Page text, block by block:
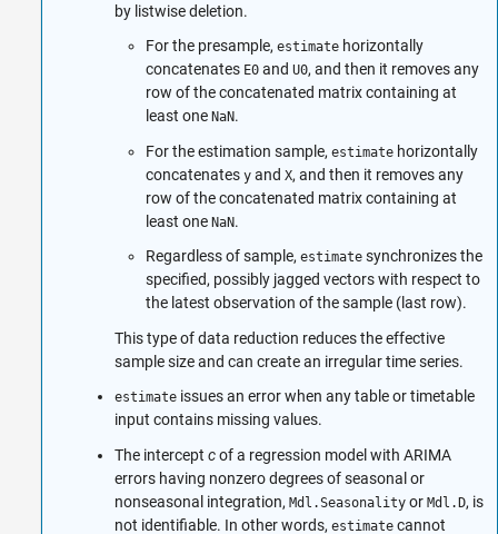
by listwise deletion.
For the presample, estimate horizontally
concatenates E0 and U0, and then it removes any
row of the concatenated matrix containing at
least one NaN.
For the estimation sample, estimate horizontally
concatenates y and X, and then it removes any
row of the concatenated matrix containing at
least one NaN.
Regardless of sample, estimate synchronizes the
specified, possibly jagged vectors with respect to
the latest observation of the sample (last row).
This type of data reduction reduces the effective
sample size and can create an irregular time series.
estimate issues an error when any table or timetable
input contains missing values.
The intercept cof a regression model with ARIMA
errors having nonzero degrees of seasonal or
nonseasonal integration, Mdl.Seasonality or Mdl.D, is
not identifiable. In other words, estimate cannot